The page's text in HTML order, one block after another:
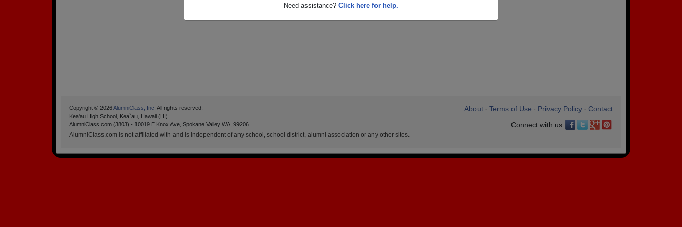
Need assistance? Click here for help.
About Terms of Use Privacy Policy
Contact
Connect with us:
Copyright © 2026AlumniClass, Inc. All rights reserved.
Kea'au High School, Kea`au, Hawaii (HI)
AlumniClass.com (3803) - 10019 E Knox Ave, Spokane Valley WA, 99206.
AlumniClass.com is not affiliated with and is independent of any school, school district, alumni association or any other sites.